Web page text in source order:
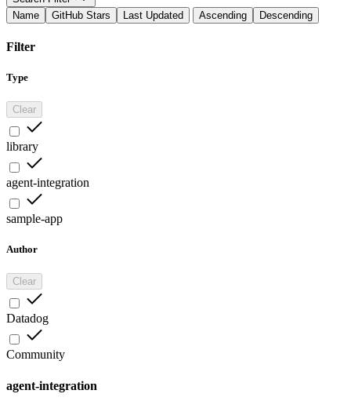
Name
GitHub Stars Last Updated Ascending Descending
Filter
Type
Clear
library
agent-integration
sample-app
Author
Clear
Datadog
Community
agent-integration